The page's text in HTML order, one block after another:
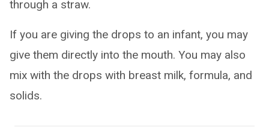
through a straw.
If you are giving the drops to an infant, you may
give them directly into the mouth. You may also
mix with the drops with breast milk, formula, and
solids.